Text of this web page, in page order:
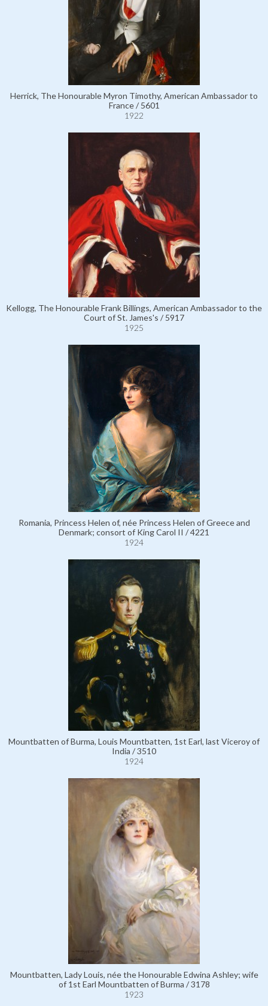
Herrick, The Honourable Myron Timothy, American Ambassador to
France / 5601
1922
Kellogg, The Honourable Frank Billings, American Ambassador to the
Court of St. James's / 5917
1925
Romania, Princess Helen of, née Princess Helen of Greece and
Denmark; consort of King Carol II / 4221
1924
Mountbatten of Burma, Louis Mountbatten, 1st Earl, last Viceroy of
India / 3510
1924
Mountbatten, Lady Louis, née the Honourable Edwina Ashley; wife
of 1st Earl Mountbatten of Burma / 3178
1923